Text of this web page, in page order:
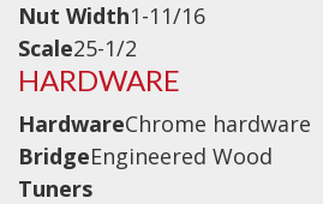
Percussion and accessories
Keyboards
News & Events
History
Nut Width1-11/16
Scale25-1/2
HARDWARE
HardwareChrome hardware
BridgeEngineered Wood
Tuners